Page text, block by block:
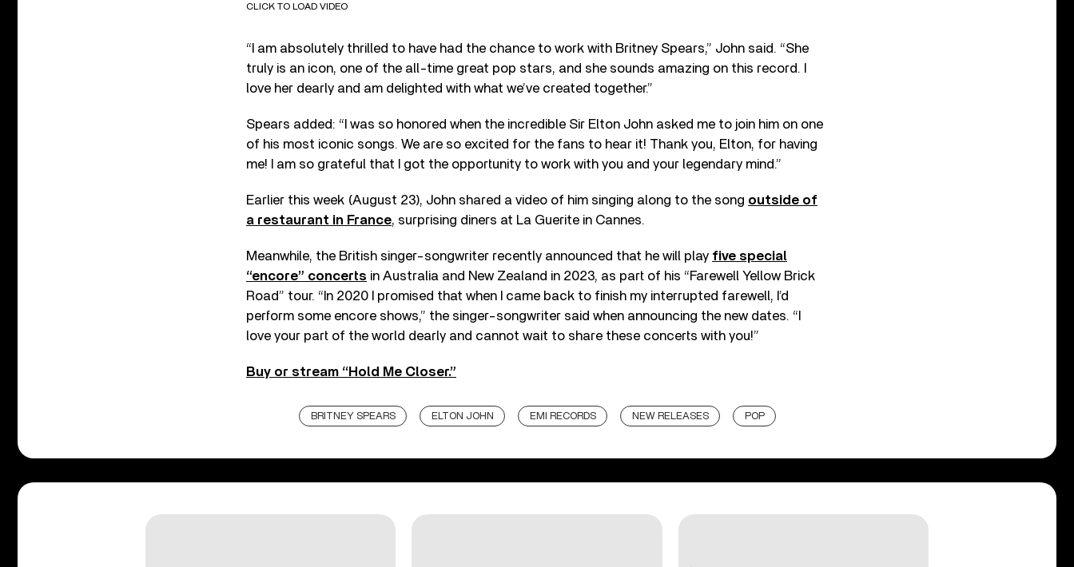
CLICK TO LOAD VIDEO
“I am absolutely thrilled to have had the chance to work with Britney Spears,” John said. “She
truly is an icon, one of the all-time great pop stars, and she sounds amazing on this record. I
love her dearly and am delighted with what we’ve created together.”
Spears added: “I was so honored when the incredible Sir Elton John asked me to join him on one
of his most iconic songs. We are so excited for the fans to hear it! Thank you, Elton, for having
me! I am so grateful that I got the opportunity to work with you and your legendary mind.”
Earlier this week (August 23), John shared a video of him singing along to the song outside of
a restaurant in France, surprising diners at La Guerite in Cannes.
Meanwhile, the British singer-songwriter recently announced that he will play five special
“encore” concerts in Australia and New Zealand in 2023, as part of his “Farewell Yellow Brick
Road” tour. “In 2020 I promised that when I came back to finish my interrupted farewell, I’d
perform some encore shows,” the singer-songwriter said when announcing the new dates. “I
love your part of the world dearly and cannot wait to share these concerts with you!”
Buy or stream “Hold Me Closer.”
BRITNEY SPEARS ELTON JOHN EMI RECORDS NEW RELEASES POP